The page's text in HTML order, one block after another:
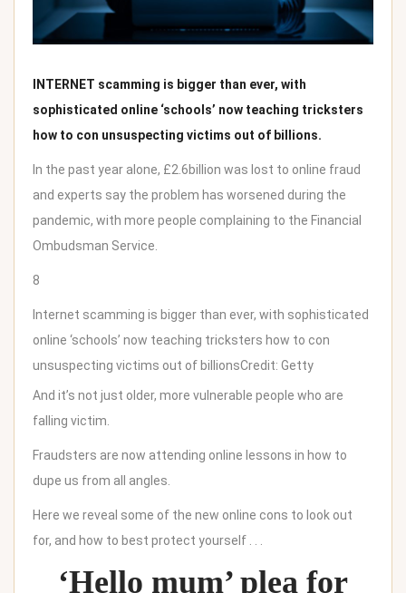
INTERNET scamming is bigger than ever, with
sophisticated online ‘schools’ now teaching tricksters
how to con unsuspecting victims out of billions.
In the past year alone, £2.6billion was lost to online fraud
and experts say the problem has worsened during the
pandemic, with more people complaining to the Financial
Ombudsman Service.
8
Internet scamming is bigger than ever, with sophisticated
online ‘schools’ now teaching tricksters how to con
unsuspecting victims out of billionsCredit: Getty
And it’s not just older, more vulnerable people who are
falling victim.
Fraudsters are now attending online lessons in how to
dupe us from all angles.
Here we reveal some of the new online cons to look out
for, and how to best protect yourself . . .
‘Hello mum’ plea for